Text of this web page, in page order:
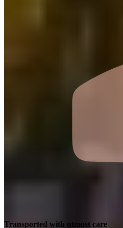
Transported with utmost care